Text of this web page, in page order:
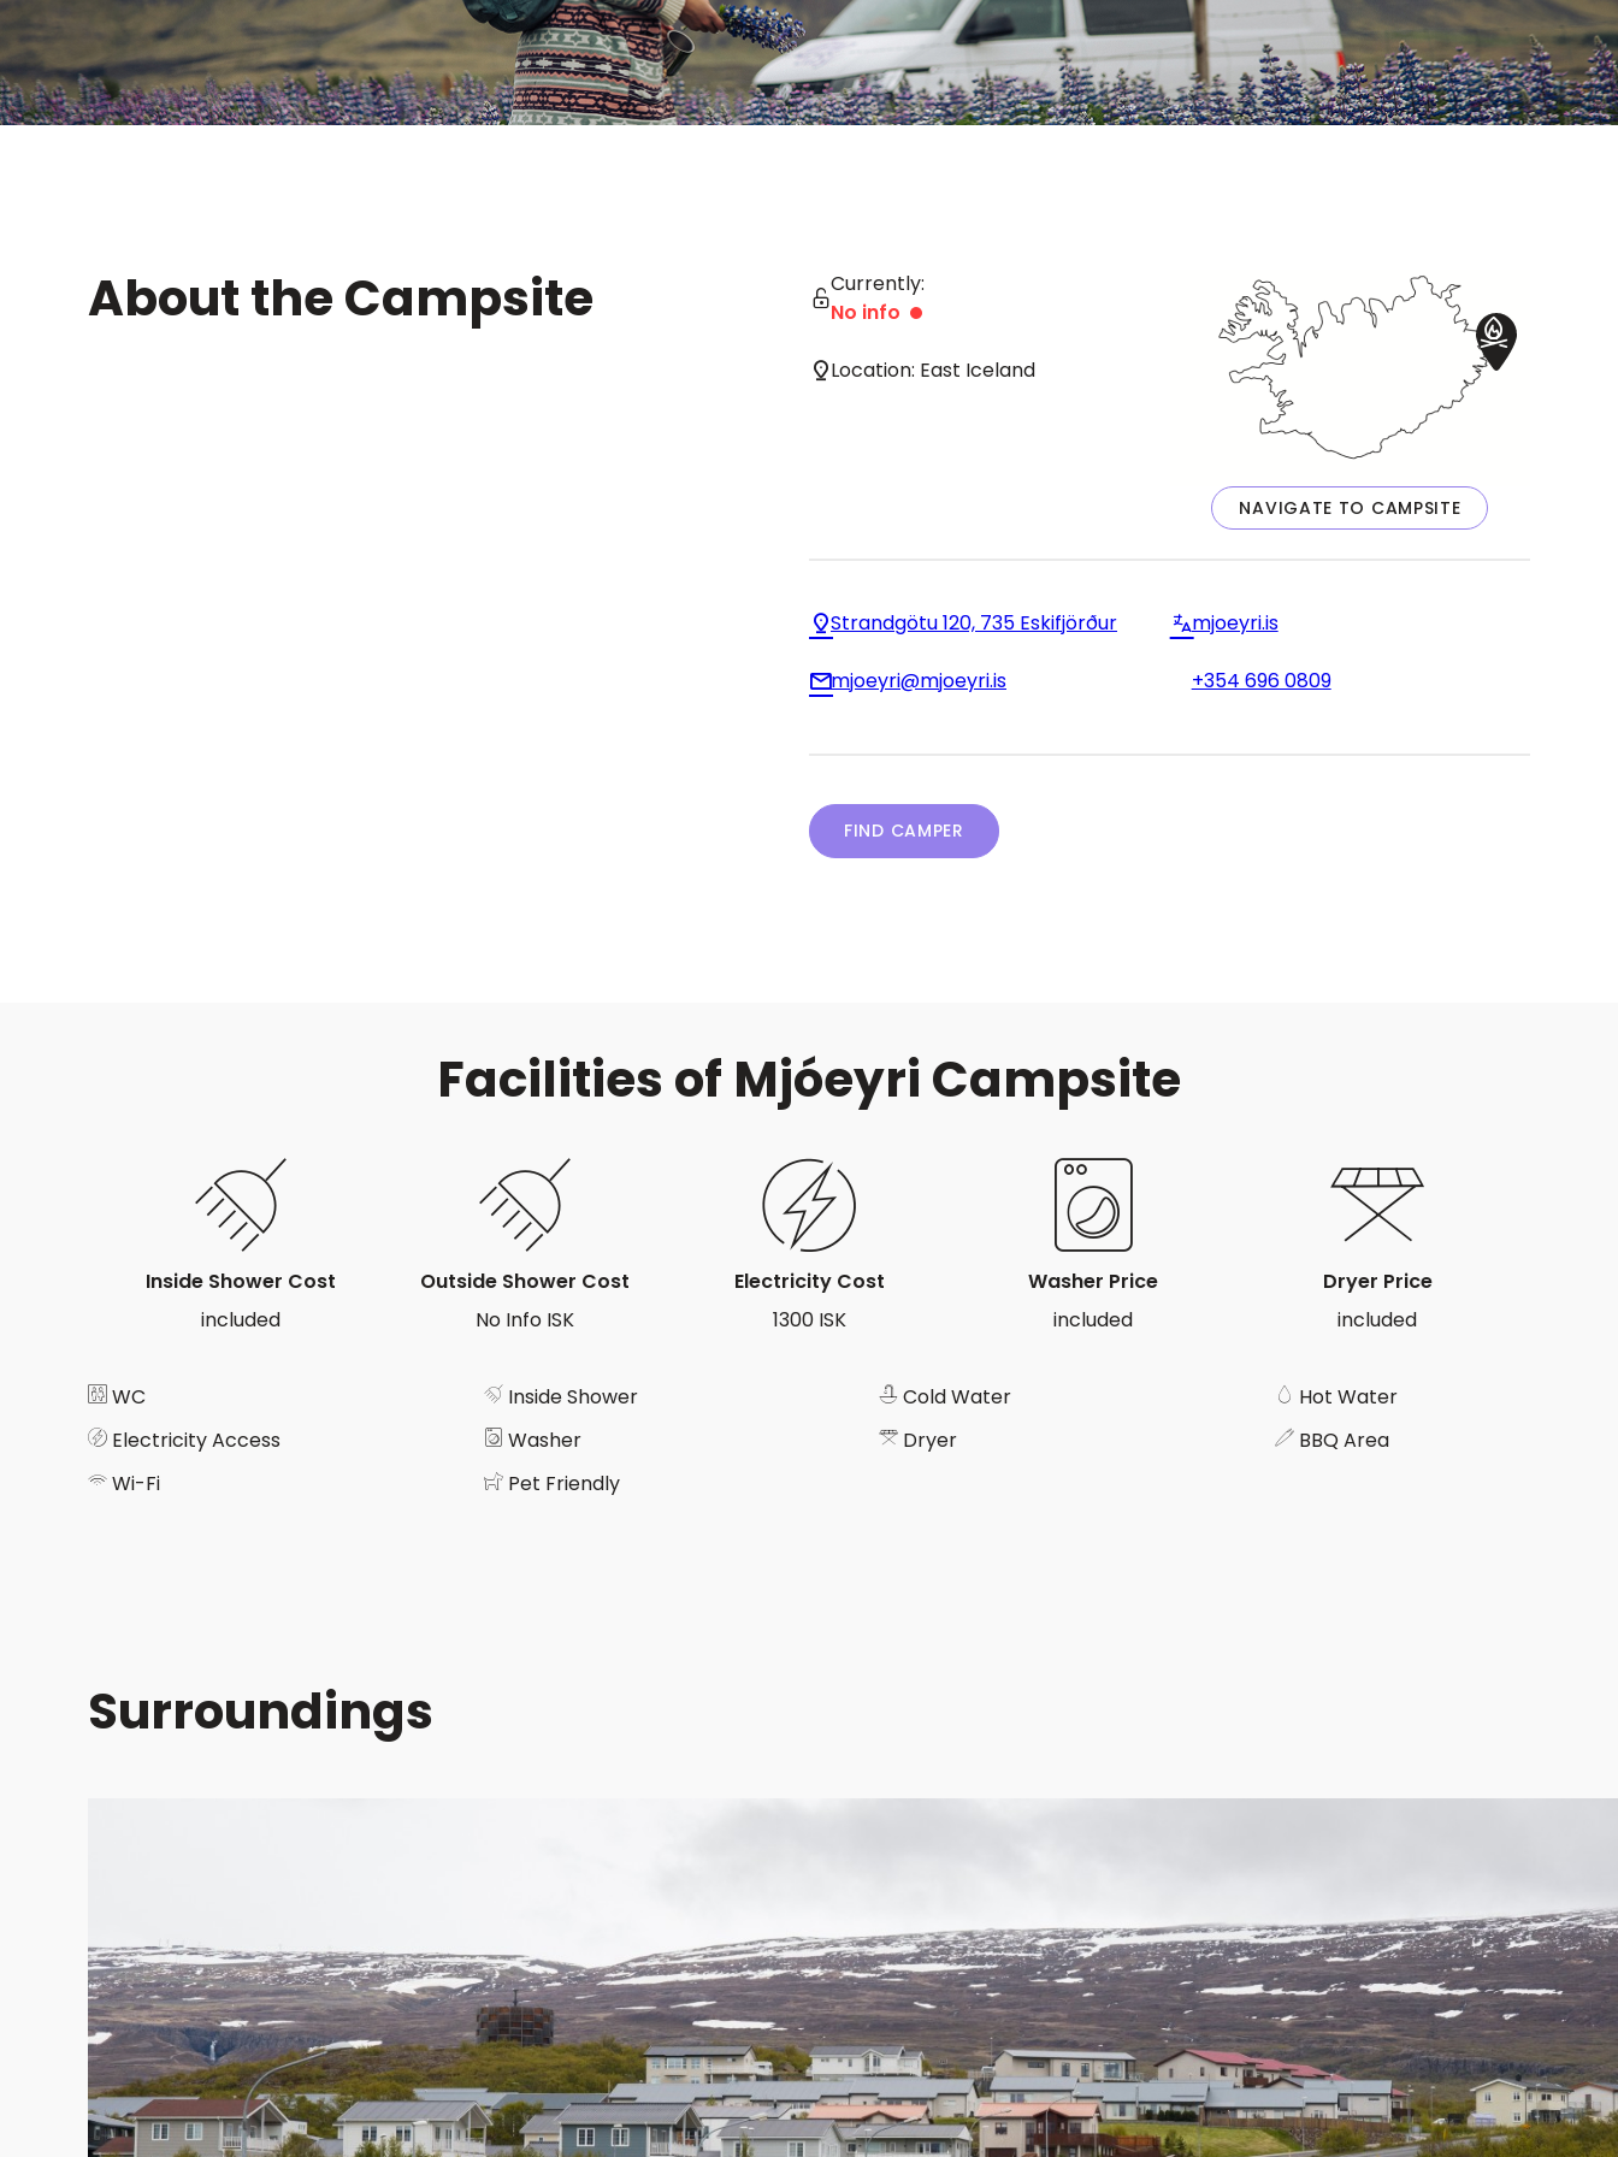
About the Campsite
Currently:
No info
Location: East Iceland
NAVIGATE TO CAMPSITE
Strandgötu 120, 735 Eskifjörður
mjoeyri@mjoeyri.is
mjoeyri.is
+354 696 0809
FIND CAMPER
Facilities of Mjóeyri Campsite
Inside Shower Cost
included
Outside Shower Cost
No Info ISK
Electricity Cost
1300 ISK
Washer Price
included
Dryer Price
included
WC Inside Shower Cold Water
Hot Water
Electricity Access
Washer Dryer
BBQ Area
Wi-Fi
Pet Friendly
Surroundings